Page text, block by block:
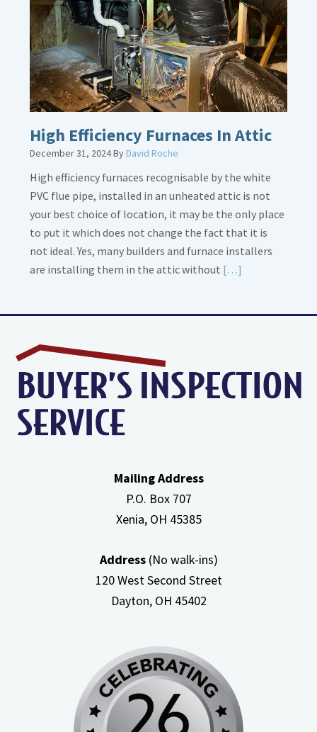
Piping
High Efficiency Furnaces In Attic
December 31, 2024ByDavid Roche
High efficiency furnaces recognisable by the white
PVC flue pipe, installed in an unheated attic is not
your best choice of location, it may be the only place
to put it which does not change the fact that it is
not ideal. Yes, many builders and furnace installers
are installing them in the attic without […]
In
Attic
Mailing Address
P.O. Box 707
Xenia, OH 45385
Address(No walk-ins)
120 West Second Street
Dayton, OH 45402